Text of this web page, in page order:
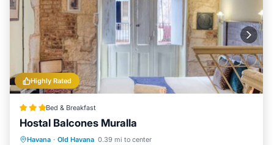
Highly Rated
Bed & Breakfast
Hostal Balcones Muralla
Havana · Old Havana 0.39 mi to center
Breakfast Spa
Balcony/Terrace